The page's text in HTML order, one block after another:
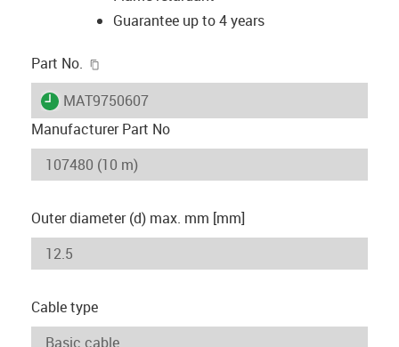
Guarantee up to 4 years
Part No.
igus-icon-lieferzeit
MAT9750607
Manufacturer Part No
Outer diameter (d) max. mm [mm]
Cable type